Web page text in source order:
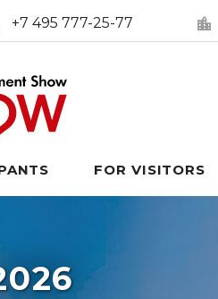
+7 495 777-25-77
FOR VISITORS